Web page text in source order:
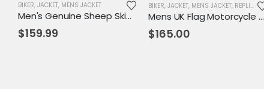
BIKER, JACKET, MENS JACKET
Men's Genuine Sheep Skin Leather Biker Jacket
$159.99
BIKER,JACKET, MENS JACKET, REPLICA JACKET
Mens UK Flag Motorcycle Leather Jacket
$165.00